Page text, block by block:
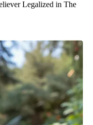
Legalized in The